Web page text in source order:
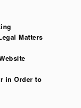
Matters
in Order to